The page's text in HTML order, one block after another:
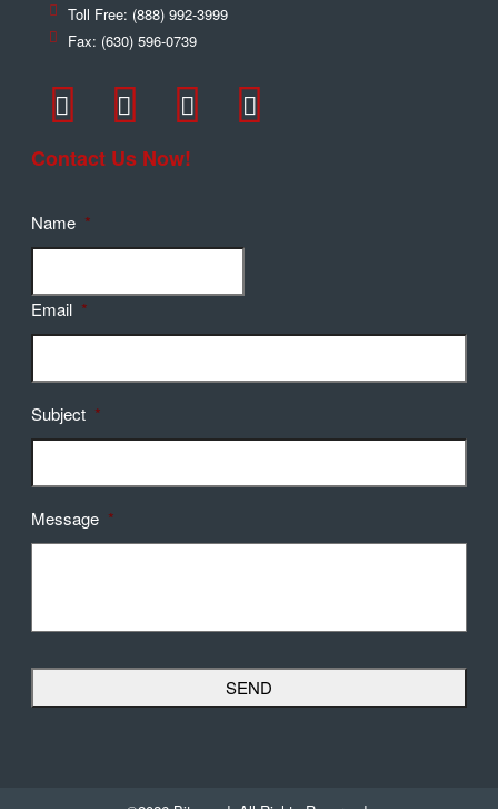
Toll Free: (888) 992-3999
Fax: (630) 596-0739
Contact Us Now!
Name *
Email *
Subject *
Message *